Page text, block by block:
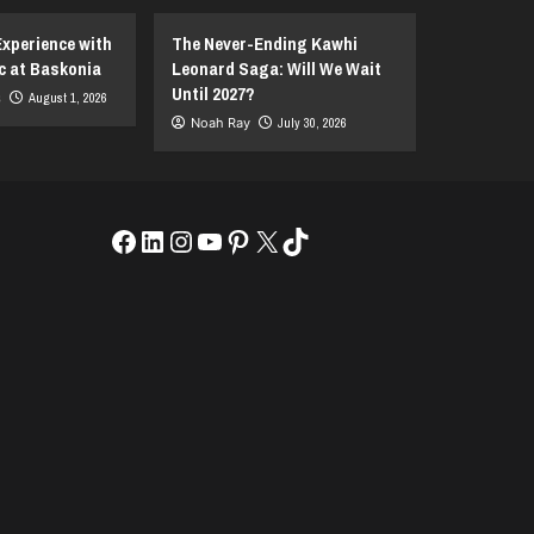
with
at Baskonia
August 1, 2026
The Never-Ending Kawhi
Leonard Saga: Will We Wait
Until 2027?
Noah Ray July 30, 2026
Facebook
LinkedIn
Instagram
YouTube
Pinterest
X TikTok